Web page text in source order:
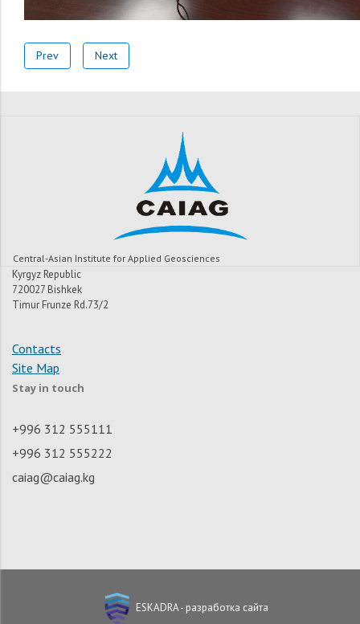
Prev Next
Central-Asian Institute for Applied Geosciences
Kyrgyz Republic
720027 Bishkek
Timur Frunze Rd.73/2
Contacts
Site Map
Stay in touch
+996 312 555111
+996 312 555222
caiag@caiag.kg
ESKADRA - разработка сайта